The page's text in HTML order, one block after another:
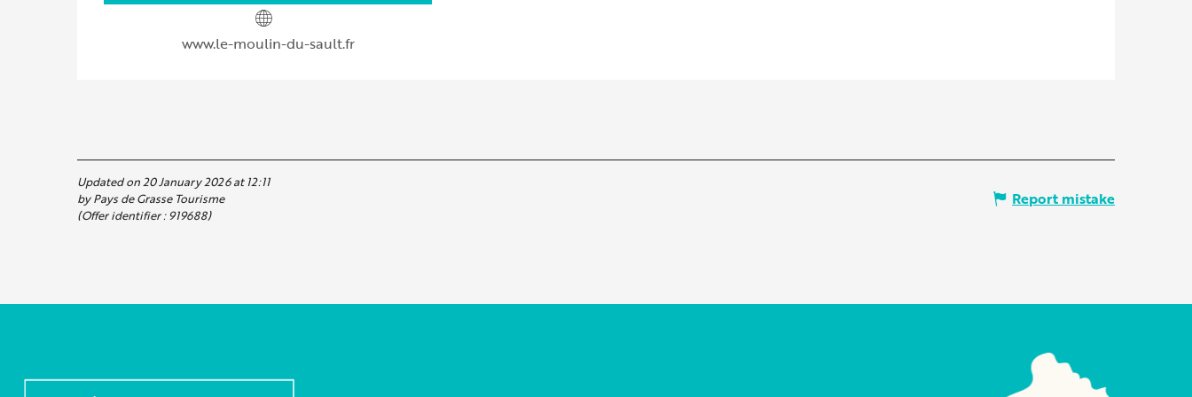
www.le-moulin-du-sault.fr
Updated on 20 January 2026 at 12:11
by Pays de Grasse Tourisme
(Offer identifier :919688)
Report mistake